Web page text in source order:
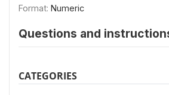
Format: Numeric
Questions and
CATEGORIES